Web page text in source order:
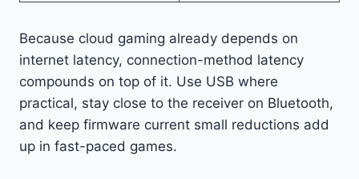
Because cloud gaming already depends on
internet latency, connection-method latency
compounds on top of it. Use USB where
practical, stay close to the receiver on Bluetooth,
and keep firmware current small reductions add
up in fast-paced games.